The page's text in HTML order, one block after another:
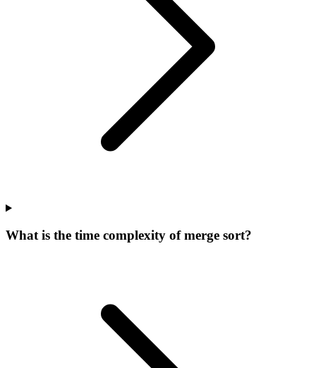
What is the time complexity of merge sort?